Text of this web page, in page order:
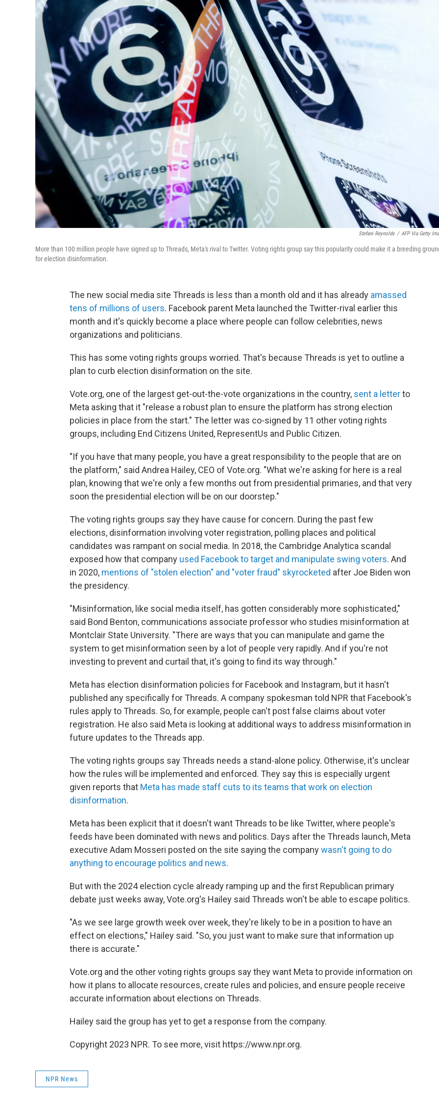
Stefani Reynolds / AFP Via Getty
More than 100 million people have signed up to Threads, Meta's rival to Twitter. Voting rights group say this popularity could make it a breeding
for election disinformation.
The new social media site Threads is less than a month old and it has already amassed
tens of millions of users. Facebook parent Meta launched the Twitter-rival earlier this
month and it's quickly become a place where people can follow celebrities, news
organizations and politicians.
This has some voting rights groups worried. That's because Threads is yet to outline a
plan to curb election disinformation on the site.
Vote.org, one of the largest get-out-the-vote organizations in the country, sent a letterto
Meta asking that it "release a robust plan to ensure the platform has strong election
policies in place from the start." The letter was co-signed by 11 other voting rights
groups, including End Citizens United, RepresentUs and Public Citizen.
"If you have that many people, you have a great responsibility to the people that are on
the platform," said Andrea Hailey, CEO of Vote.org. "What we're asking for here is a real
plan, knowing that we're only a few months out from presidential primaries, and that very
soon the presidential election will be on our doorstep."
The voting rights groups say they have cause for concern. During the past few
elections, disinformation involving voter registration, polling places and political
candidates was rampant on social media. In 2018, the Cambridge Analytica scandal
exposed how that company used Facebook to target and manipulate swing voters. And
in 2020, mentions of "stolen election" and "voter fraud" skyrocketed after Joe Biden won
the presidency.
"Misinformation, like social media itself, has gotten considerably more sophisticated,"
said Bond Benton, communications associate professor who studies misinformation at
Montclair State University. "There are ways that you can manipulate and game the
system to get misinformation seen by a lot of people very rapidly. And if you're not
investing to prevent and curtail that, it's going to find its way through."
Meta has election disinformation policies for Facebook and Instagram, but it hasn't
published any specifically for Threads. A company spokesman told NPR that Facebook's
rules apply to Threads. So, for example, people can't post false claims about voter
registration. He also said Meta is looking at additional ways to address misinformation in
future updates to the Threads app.
The voting rights groups say Threads needs a stand-alone policy. Otherwise, it's unclear
how the rules will be implemented and enforced. They say this is especially urgent
given reports that Meta has made staff cuts to its teams that work on election
disinformation.
Meta has been explicit that it doesn't want Threads to be like Twitter, where people's
feeds have been dominated with news and politics. Days after the Threads launch, Meta
executive Adam Mosseri posted on the site saying the companywasn't going to do
anything to encourage politics and news.
But with the 2024 election cycle already ramping up and the first Republican primary
debate just weeks away, Vote.org's Hailey said Threads won't be able to escape politics.
"As we see large growth week over week,they're likely to be in a position to have an
effect on elections," Hailey said. "So, you just want to make sure that information up
there is accurate."
Vote.org and the other voting rights groups say they want Meta to provide information on
how it plans to allocate resources, create rules and policies, and ensure people receive
accurate information about elections on Threads.
Hailey said the group has yet to get a response from the company.
Copyright 2023 NPR. To see more, visit https://www.npr.org.
NPR News